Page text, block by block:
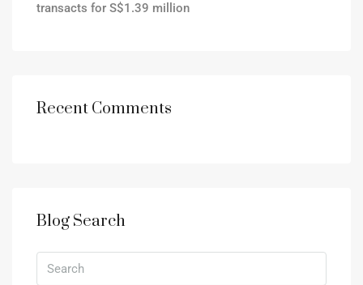
transacts for S$1.39 million
Recent Comments
Blog Search